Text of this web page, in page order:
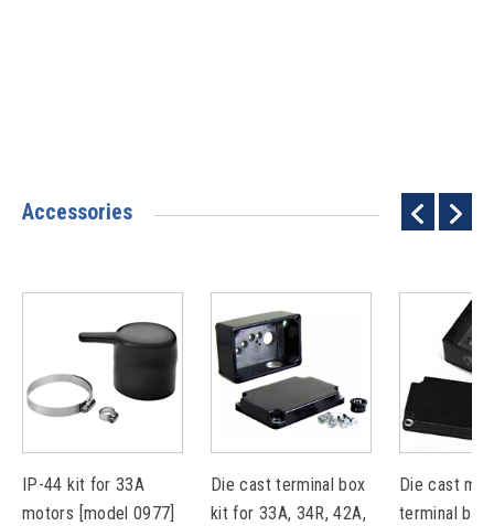
Accessories
IP-44 kit for 33A
motors [model 0977]
Die cast terminal box
kit for 33A, 34R, 42A,
Die cast
terminal